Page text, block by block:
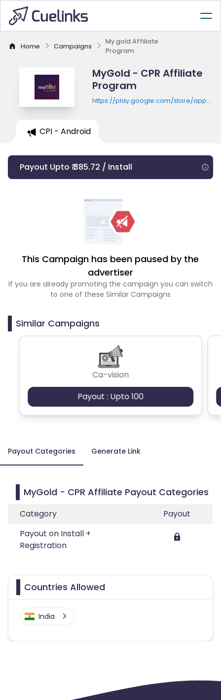
Home Campaigns
My gold Affiliate
Program
MyGold - CPR Affiliate
Program
https://play.google.com/store/apps/
CPI - Android
Payout Upto ₹ 385.72 / Install
This Campaign has been paused by the
advertiser
If you are already promoting the campaign you can switch
to one of these Similar Campaigns
Similar Campaigns
Ca-vision
Payout : Upto 100
Payout Categories Generate Link
MyGold - CPR Affiliate Payout Categories
Category
Payout
Payout on Install +
Registration
Countries Allowed
India